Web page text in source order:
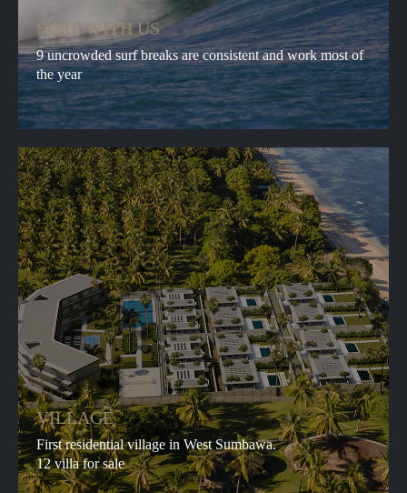
SURF WITH US
9 uncrowded surf breaks are consistent and work most of
the year
VILLAGE
First residential village in West Sumbawa.
12 villa for sale
ABOUT
SERVICES
ADVENTURES
BOOKING
CONTACTS
FAQ
VILLAGE
BLOG
©
Whales&Waves
PRIVACY POLICY
© Whales&Waves 2025. All photo and video
SUBSCRIBE TO
NEWS
SUBMIT
By clicking Submit button I hereby agree to
andaccept the terms and conditions